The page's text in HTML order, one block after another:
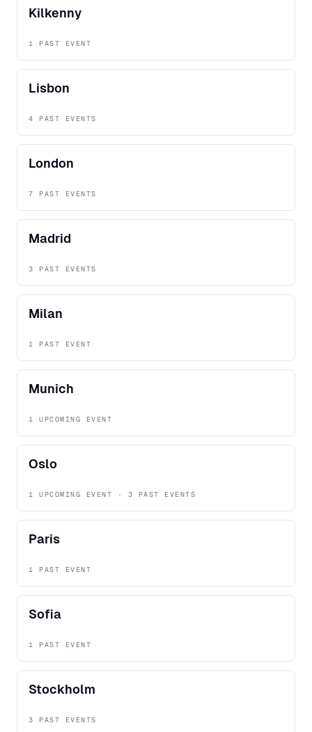
Kilkenny
1 PAST EVENT
Lisbon
4 PAST EVENTS
London
7 PAST EVENTS
Madrid
3 PAST EVENTS
Milan
1 PAST EVENT
Munich
1 UPCOMING EVENT
Oslo
1 UPCOMING EVENT · 3 PAST EVENTS
Paris
1 PAST EVENT
Sofia
1 PAST EVENT
Stockholm
3 PAST EVENTS